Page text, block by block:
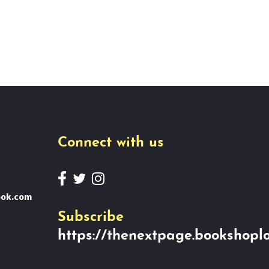
Connect with us
Subscribe
https://